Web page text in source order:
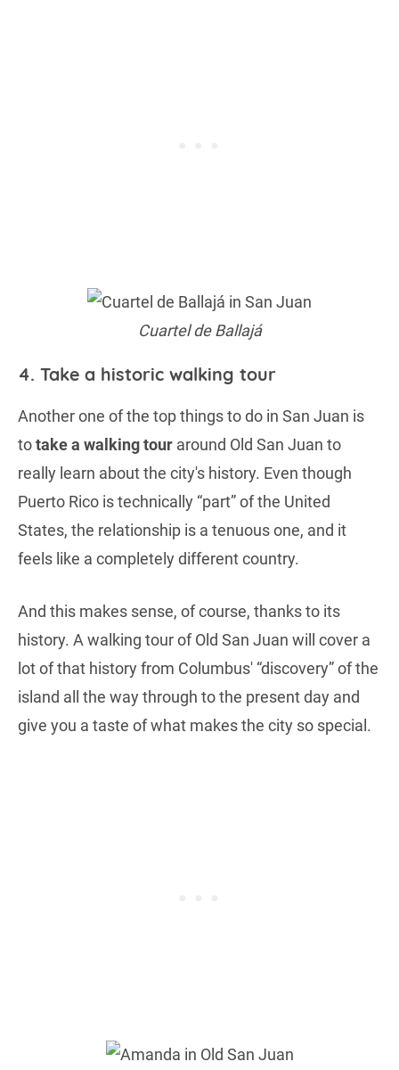
Cuartel de Ballajá
4. Take a historic walking tour
Another one of the top things to do in San Juan is
totake a walking tour around Old San Juan to
really learn about the city's history. Even though
Puerto Rico is technically “part” of the United
States, the relationship is a tenuous one, and it
feels like a completely different country.
And this makes sense, of course, thanks to its
history. A walking tour of Old San Juan will cover a
lot of that history from Columbus' “discovery” of the
island all the way through to the present day and
give you a taste of what makes the city so special.